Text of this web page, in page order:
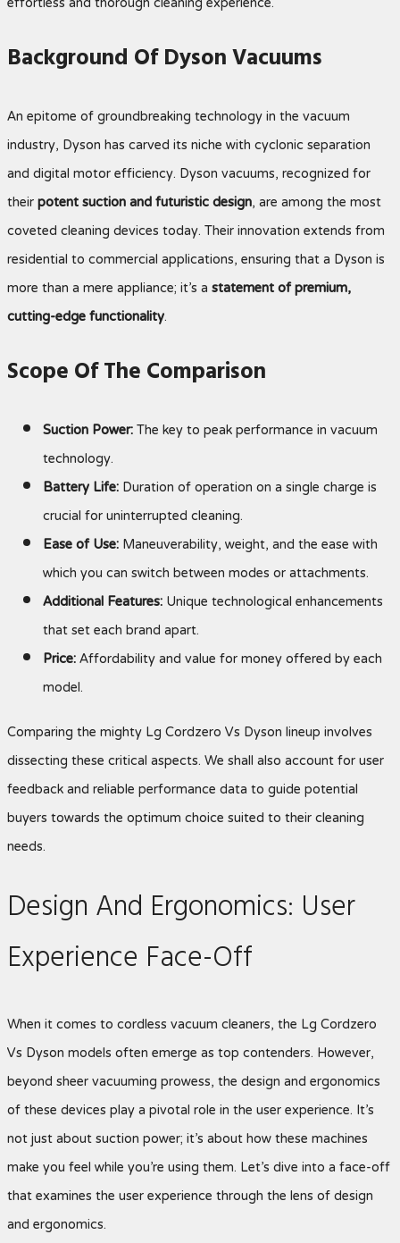
Background Of Dyson Vacuums
An epitome of groundbreaking technology in the vacuum
industry, Dyson has carved its niche with cyclonic separation
and digital motor efficiency. Dyson vacuums, recognized for
theirpotent suction and futuristic design, are among the most
coveted cleaning devices today. Their innovation extends from
residential to commercial applications, ensuring that a Dyson is
more than a mere appliance; it’s astatement of premium,
cutting-edge functionality.
Scope Of The Comparison
Suction Power:The key to peak performance in vacuum
technology.
Battery Life:Duration of operation on a single charge is
crucial for uninterrupted cleaning.
Ease of Use:Maneuverability, weight, and the ease with
which you can switch between modes or attachments.
Additional Features:Unique technological enhancements
that set each brand apart.
Price:Affordability and value for money offered by each
model.
Comparing the mighty Lg Cordzero Vs Dyson lineup involves
dissecting these critical aspects. We shall also account for user
feedback and reliable performance data to guide potential
buyers towards the optimum choice suited to their cleaning
needs.
Design And Ergonomics: User
Experience Face-Off
When it comes to cordless vacuum cleaners, the Lg Cordzero
Vs Dysonmodels often emerge as top contenders. However,
beyond sheer vacuuming prowess, the design and ergonomics
of these devices play a pivotal role in the user experience. It’s
not just about suction power; it’s about how these machines
make you feel while you’re using them. Let’s dive into a face-off
that examines the user experience through the lens of design
and ergonomics.